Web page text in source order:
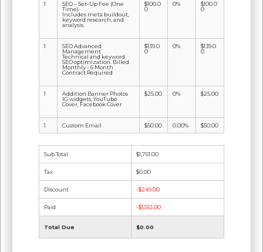
1
SEO – Set-Up Fee (One
Time)
Includes meta buildout,
keyword research, and
analysis.
$100.0
0
0%
$100.0
0
1
SEO Advanced
Management
Technical and keyword
SEO optimization. Billed
Monthly - 6 Month
Contract Required
$139.0
0
0%
$139.0
0
1
Addition Banner Photos
IG widgets, YouTube
Cover, Facebook Cover
$25.00 0% $25.00
1 Custom Email $50.00 0.00% $50.00
Sub Total $1,761.00
Tax $0.00
Discount -$249.00
Paid -$1,512.00
Total Due $0.00